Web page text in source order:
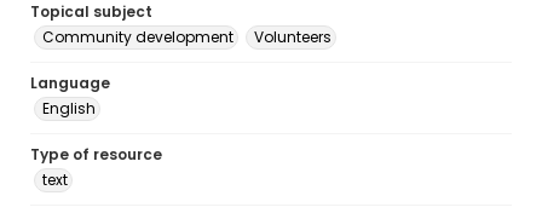
Topical subject
Community development
Volunteers
Language
English
Type of resource
text